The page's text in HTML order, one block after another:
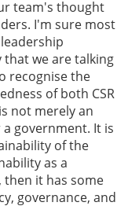
team's thought
I'm sure most
that we are talking
recognise the
of both CSR
not merely an
government. It is
of the
as a
then it has some
governance, and